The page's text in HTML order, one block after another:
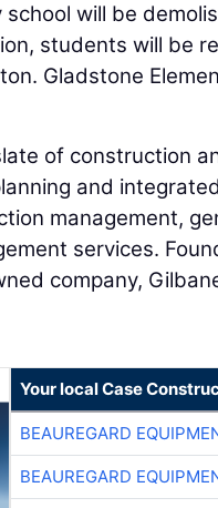
school will be
students will be
Gladstone
of construction
and
management,
services.
company,
Your local Case
BEAUREGARD
BEAUREGARD